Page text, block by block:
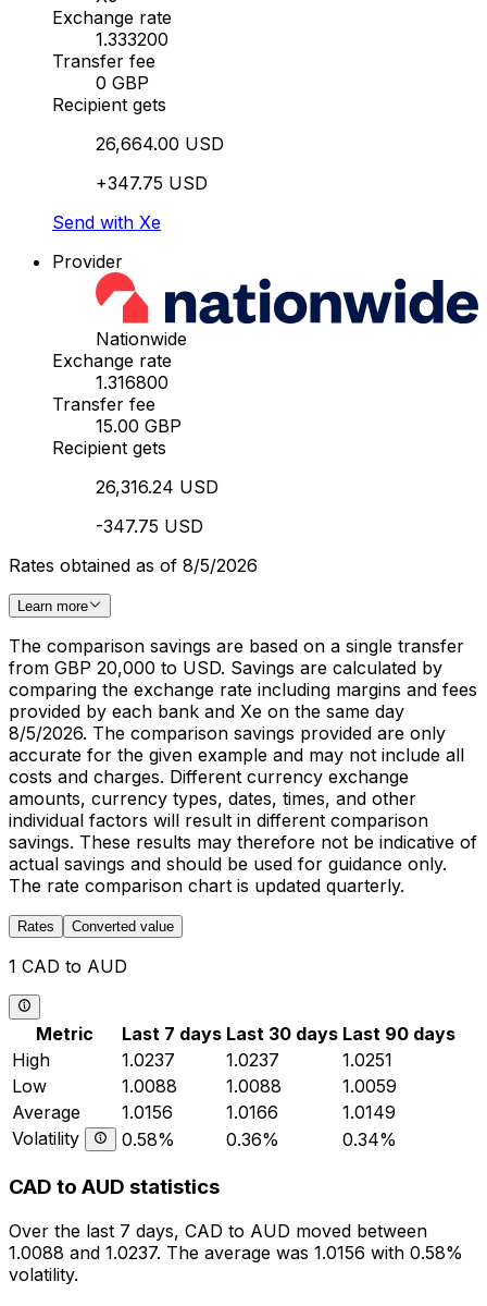
Exchange rate
1.333200
Transfer fee
0 GBP
Recipient gets
26,664.00 USD
+347.75 USD
Send with Xe
Provider
Nationwide
Exchange rate
1.316800
Transfer fee
15.00 GBP
Recipient gets
26,316.24 USD
-347.75 USD
Rates obtained as of 8/5/2026
Learn more
The comparison savings are based on a single transfer
from GBP 20,000 to USD. Savings are calculated by
comparing the exchange rate including margins and fees
provided by each bank and Xe on the same day
8/5/2026. The comparison savings provided are only
accurate for the given example and may not include all
costs and charges. Different currency exchange
amounts, currency types, dates, times, and other
individual factors will result in different comparison
savings. These results may therefore not be indicative of
actual savings and should be used for guidance only.
The rate comparison chart is updated quarterly.
Rates Converted value
1 CAD to AUD
Metric Last 7 days Last 30 days Last 90 days
High
1.0237 1.0237
1.0251
Low
1.0088 1.0088
1.0059
Average
1.0156 1.0166
1.0149
Volatility
0.58% 0.36% 0.34%
CAD to AUD statistics
Over the last 7 days, CAD to AUD moved between
1.0088 and 1.0237. The average was 1.0156 with 0.58%
volatility.